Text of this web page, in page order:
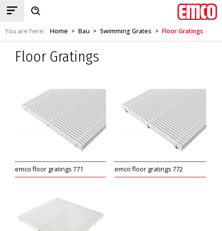
You are here: Home > Bau > Swimming Grates > Floor Gratings
Floor Gratings
emco floor gratings 771 emco floor gratings 772